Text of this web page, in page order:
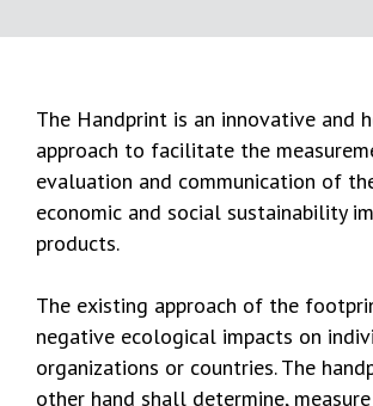
The Handprint is an innovative and
approach to facilitate the
evaluation and communication of
economic and social sustainability
products.
The existing approach of the
negative ecological impacts on
organizations or countries. The
other hand shall determine,